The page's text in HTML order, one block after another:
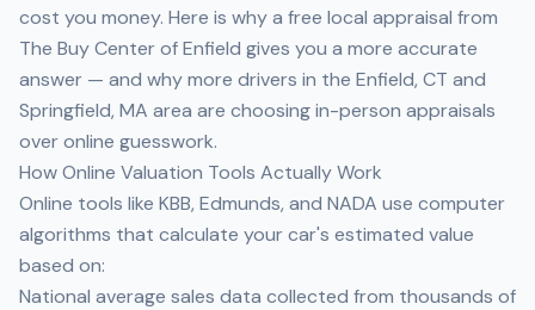
cost you money. Here is why a free local appraisal from
The Buy Center of Enfield gives you a more accurate
answer — and why more drivers in the Enfield, CT and
Springfield, MA area are choosing in-person appraisals
over online guesswork.
How Online Valuation Tools Actually Work
Online tools like KBB, Edmunds, and NADA use computer
algorithms that calculate your car's estimated value
based on:
National average sales data collected from thousands of